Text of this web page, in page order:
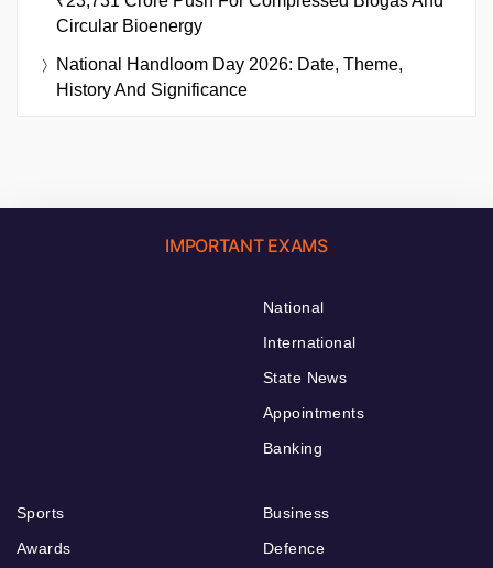
Circular Bioenergy
National Handloom Day 2026: Date, Theme,
History And Significance
IMPORTANT EXAMS
National
International
State News
Appointments
Banking
Sports
Awards
Business
Defence